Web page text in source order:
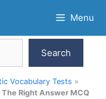
Menu
Search
Vocabulary Tests »
Right Answer MCQ